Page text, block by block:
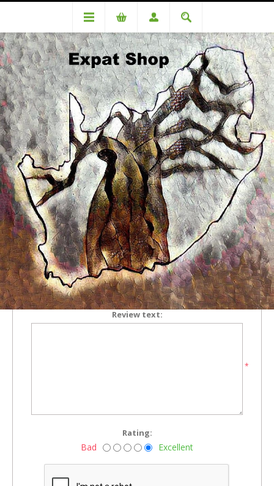
PRODUCT REVIEWS FOR DA95624OC
Lochner (R5200 + 4%= R5408)
WRITE YOUR OWN REVIEW
Only registered users can write reviews
Review title:
*
Review text:
*
Rating:
Bad Excellent